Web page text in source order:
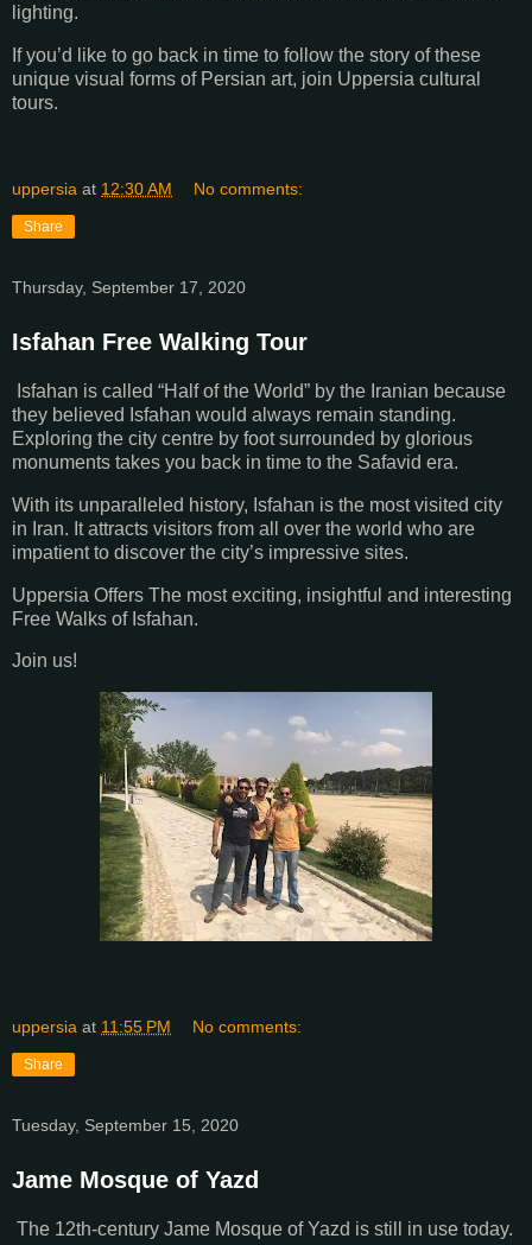
lighting.
If you’d like to go back in time to follow the story of these
unique visual forms of Persian art, join Uppersia cultural
tours.
uppersia at 12:30 AM No comments:
Share
Thursday, September 17, 2020
Isfahan Free Walking Tour
Isfahan is called “Half of the World” by the Iranian because
they believed Isfahan would always remain standing.
Exploring the city centre by foot surrounded by glorious
monuments takes you back in time to the Safavid era.
With its unparalleled history, Isfahan is the most visited city
in Iran. It attracts visitors from all over the world who are
impatient to discover the city’s impressive sites.
Uppersia Offers The most exciting, insightful and interesting
Free Walks of Isfahan.
Join us!
uppersia at 11:55 PM No comments:
Share
Tuesday, September 15, 2020
Jame Mosque of Yazd
The 12th-century Jame Mosque of Yazd is still in use today.